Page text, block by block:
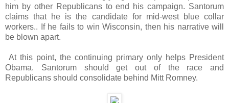
him by other Republicans to end his campaign. Santorum
claims that he is the candidate for mid-west blue collar
workers.. If he fails to win Wisconsin, then his narrative will
be blown apart.
At this point, the continuing primary only helps President
Obama. Santorum should get out of the race and
Republicans should consolidate behind Mitt Romney.